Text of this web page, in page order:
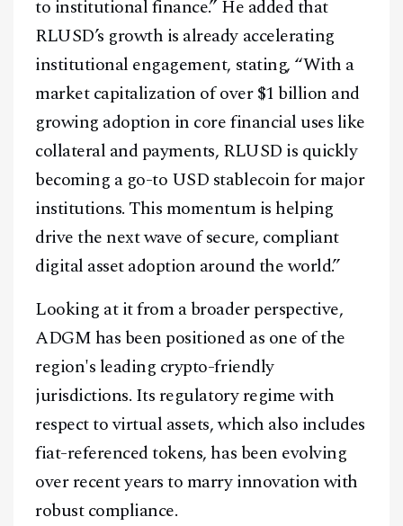
to institutional finance.” He added that
RLUSD’s growth is already accelerating
institutional engagement, stating, “With a
market capitalization of over $1 billion and
growing adoption in core financial uses like
collateral and payments, RLUSD is quickly
becoming a go-to USD stablecoin for major
institutions. This momentum is helping
drive the next wave of secure, compliant
digital asset adoption around the world.”
Looking at it from a broader perspective,
ADGM has been positioned as one of the
region's leading crypto-friendly
jurisdictions. Its regulatory regime with
respect to virtual assets, which also includes
fiat-referenced tokens, has been evolving
over recent years to marry innovation with
robust compliance.